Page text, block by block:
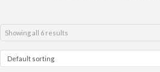
Showing all 6 results